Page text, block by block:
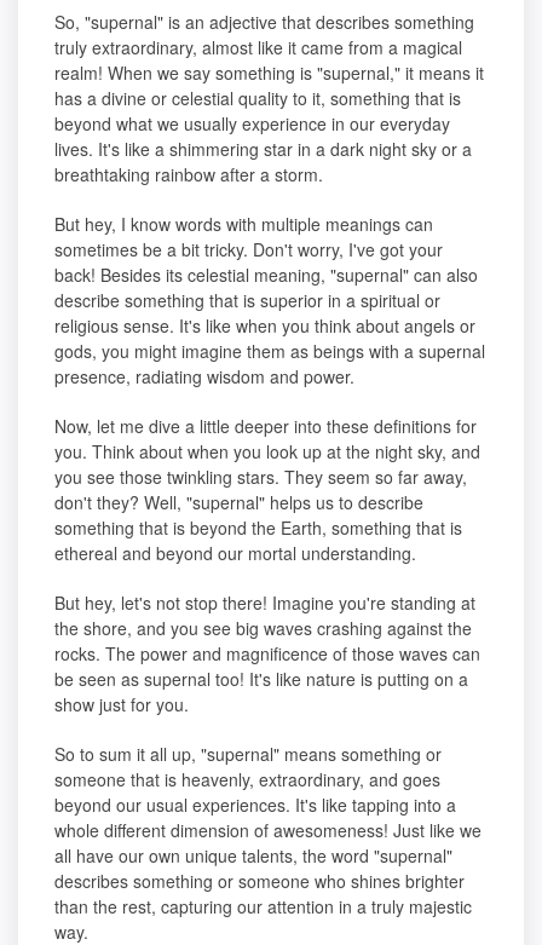
So, "supernal" is an adjective that describes something
truly extraordinary, almost like it came from a magical
realm! When we say something is "supernal," it means it
has a divine or celestial quality to it, something that is
beyond what we usually experience in our everyday
lives. It's like a shimmering star in a dark night sky or a
breathtaking rainbow after a storm.
But hey, I know words with multiple meanings can
sometimes be a bit tricky. Don't worry, I've got your
back! Besides its celestial meaning, "supernal" can also
describe something that is superior in a spiritual or
religious sense. It's like when you think about angels or
gods, you might imagine them as beings with a supernal
presence, radiating wisdom and power.
Now, let me dive a little deeper into these definitions for
you. Think about when you look up at the night sky, and
you see those twinkling stars. They seem so far away,
don't they? Well, "supernal" helps us to describe
something that is beyond the Earth, something that is
ethereal and beyond our mortal understanding.
But hey, let's not stop there! Imagine you're standing at
the shore, and you see big waves crashing against the
rocks. The power and magnificence of those waves can
be seen as supernal too! It's like nature is putting on a
show just for you.
So to sum it all up, "supernal" means something or
someone that is heavenly, extraordinary, and goes
beyond our usual experiences. It's like tapping into a
whole different dimension of awesomeness! Just like we
all have our own unique talents, the word "supernal"
describes something or someone who shines brighter
than the rest, capturing our attention in a truly majestic
way.